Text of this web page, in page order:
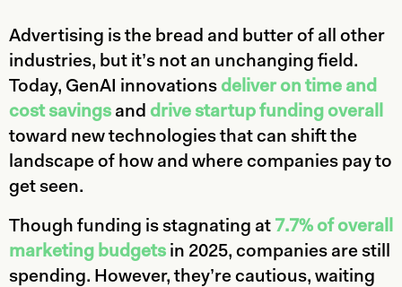
Advertising is the bread and butter of all other
industries, but it’s not an unchanging field.
Today, GenAI innovations deliver on time and
cost savings and drive startup funding overall
toward new technologies that can shift the
landscape of how and where companies pay to
get seen.
Though funding is stagnating at 7.7% of overall
marketing budgets in 2025, companies are still
spending. However, they’re cautious, waiting